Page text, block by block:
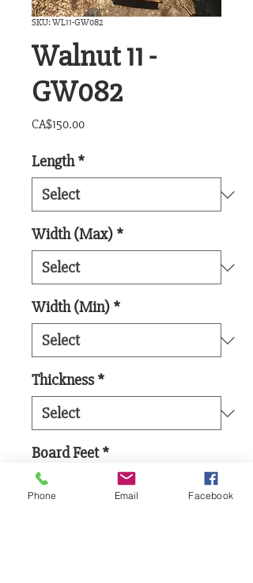
SKU: WL11-GW082
Walnut 11 -
GW082
CA$150.00Price
Length *
Width (Max) *
Width (Min) *
Thickness *
Board Feet *
Phone Email Facebook